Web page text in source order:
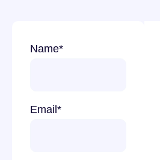
Name*
Email *